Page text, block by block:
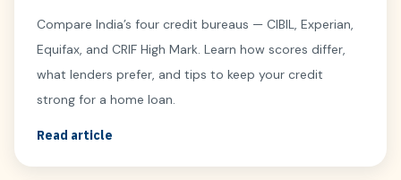
Compare India’s four credit bureaus — CIBIL, Experian,
Equifax, and CRIF High Mark. Learn how scores differ,
what lenders prefer, and tips to keep your credit
strong for a home loan.
Read article